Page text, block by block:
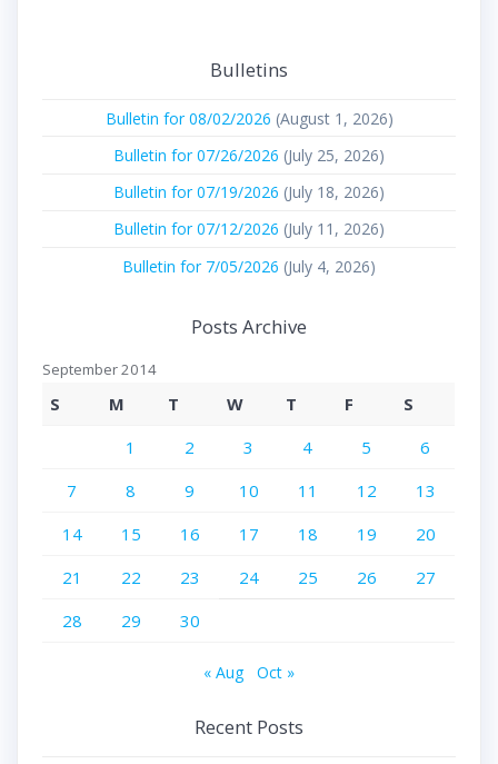
Bulletins
Bulletin for 08/02/2026 (August 1, 2026)
Bulletin for 07/26/2026 (July 25, 2026)
Bulletin for 07/19/2026 (July 18, 2026)
Bulletin for 07/12/2026 (July 11, 2026)
Bulletin for 7/05/2026 (July 4, 2026)
Posts Archive
September 2014
S M T W T F
S
1
2 3 4 5
6
7
8 9 10 11 12
13
14
15 16 17 18 19
20
21
22 23 24 25 26
27
28
29 30
« Aug Oct »
Recent Posts